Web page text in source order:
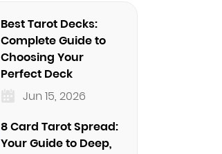
Best Tarot Decks:
Complete Guide to
Choosing Your
Perfect Deck
Jun 15, 2026
8 Card Tarot Spread:
Your Guide to Deep,